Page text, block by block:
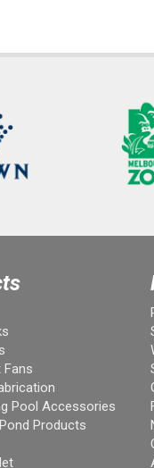
Fans
Pool Accessories
Products